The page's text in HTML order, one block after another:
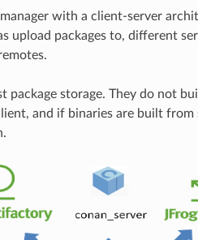
with a client-server
upload packages to, different
package storage. They do not
and if binaries are built